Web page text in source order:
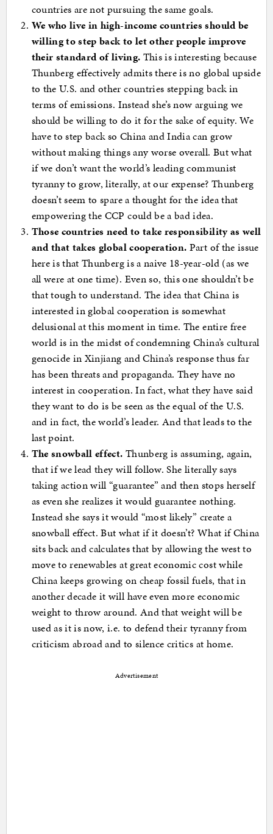
countries are not pursuing the same goals.
We who live in high-income countries should be
willing to step back to let other people improve
their standard of living. This is interesting because
Thunberg effectively admits there is no global upside
to the U.S. and other countries stepping back in
terms of emissions. Instead she’s now arguing we
should be willing to do it for the sake of equity. We
have to step back so China and India can grow
without making things any worse overall. But what
if we don’t want the world’s leading communist
tyranny to grow, literally, at our expense? Thunberg
doesn’t seem to spare a thought for the idea that
empowering the CCP could be a bad idea.
Those countries need to take responsibility as well
and that takes global cooperation. Part of the issue
here is that Thunberg is a naive 18-year-old (as we
all were at one time). Even so, this one shouldn’t be
that tough to understand. The idea that China is
interested in global cooperation is somewhat
delusional at this moment in time. The entire free
world is in the midst of condemning China’s cultural
genocide in Xinjiang and China’s response thus far
has been threats and propaganda. They have no
interest in cooperation. In fact, what they have said
they want to do is be seen as the equal of the U.S.
and in fact, the world’s leader. And that leads to the
last point.
The snowball effect. Thunberg is assuming, again,
that if we lead they will follow. She literally says
taking action will “guarantee” and then stops herself
as even she realizes it would guarantee nothing.
Instead she says it would “most likely” create a
snowball effect. But what if it doesn’t? What if China
sits back and calculates that by allowing the west to
move to renewables at great economic cost while
China keeps growing on cheap fossil fuels, that in
another decade it will have even more economic
weight to throw around. And that weight will be
used as it is now, i.e. to defend their tyranny from
criticism abroad and to silence critics at home.
Advertisement